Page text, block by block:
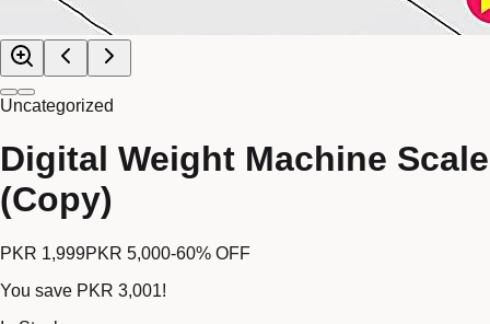
Uncategorized
Digital Weight Machine Scale
(Copy)
PKR 1,999PKR 5,000-60% OFF
You save PKR 3,001!